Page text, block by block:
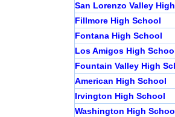
San Lorenzo Valley
Fillmore High School
Fontana High School
Los Amigos High
Fountain Valley High
American High School
Irvington High School
Washington High